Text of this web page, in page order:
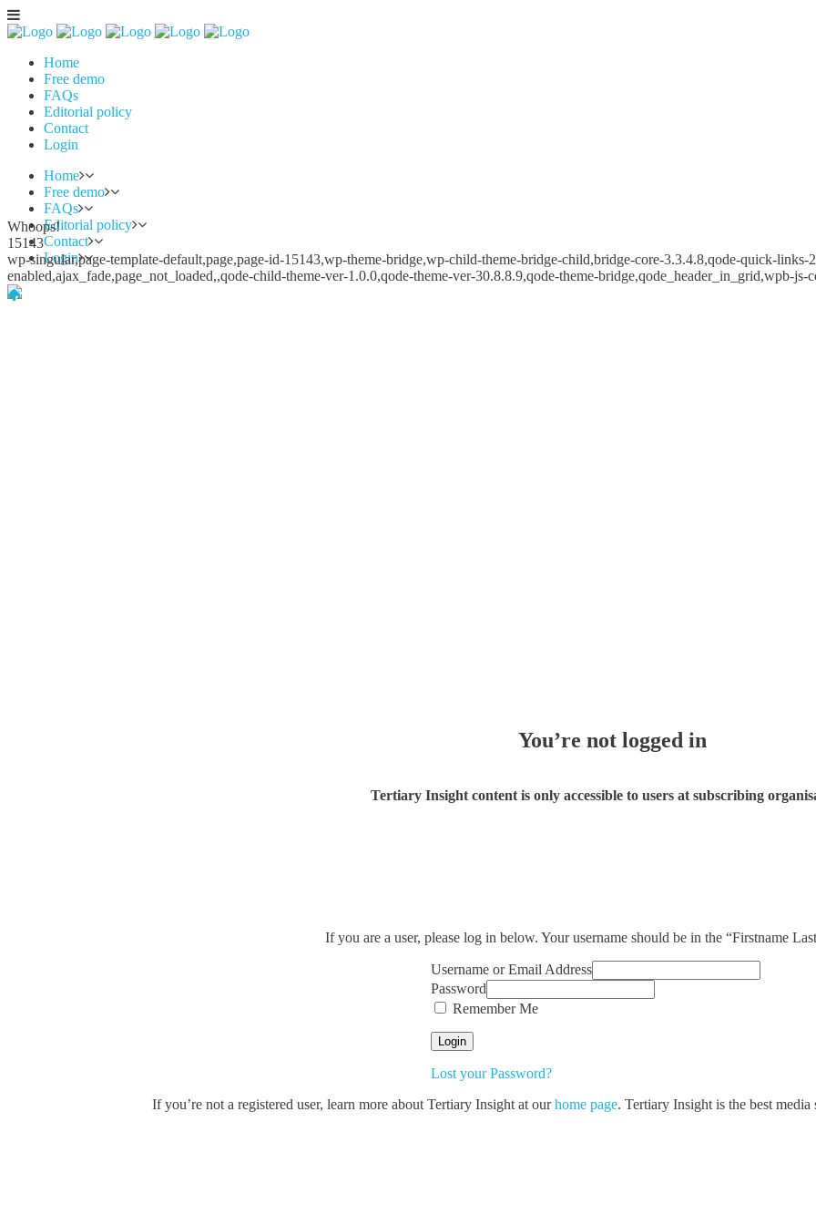
Home
Free demo
FAQs
Editorial policy
Contact
Login
Home
Free demo
FAQs
Editorial policy
Contact
Login
Whoops!
15143
wp-singular,page-template-default,page,page-id-15143,wp-theme-bridge,wp-child-theme-bridge-child,bridge-core-3.3.4.8,qode-quick-links-
enabled,ajax_fade,page_not_loaded,,qode-child-theme-ver-1.0.0,qode-theme-ver-30.8.8.9,qode-theme-bridge,qode_header_in_grid,wpb-
You’re not logged in
Tertiary Insight content is only accessible to users at subscribing
If you are a user, please log in below. Your username should be in the “Firstname
Username or Email Address
Password
Remember Me
Lost your Password?
If you’re not a registered user, learn more about Tertiary Insight at ourhome page. Tertiary Insight is the best